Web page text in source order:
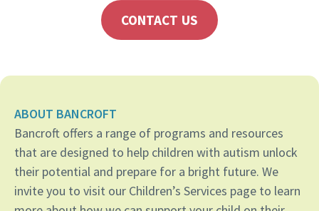
CONTACT US
ABOUT BANCROFT
Bancroft offers a range of programs and resources
that are designed to help children with autism unlock
their potential and prepare for a bright future. We
invite you to visit our Children’s Services page to learn